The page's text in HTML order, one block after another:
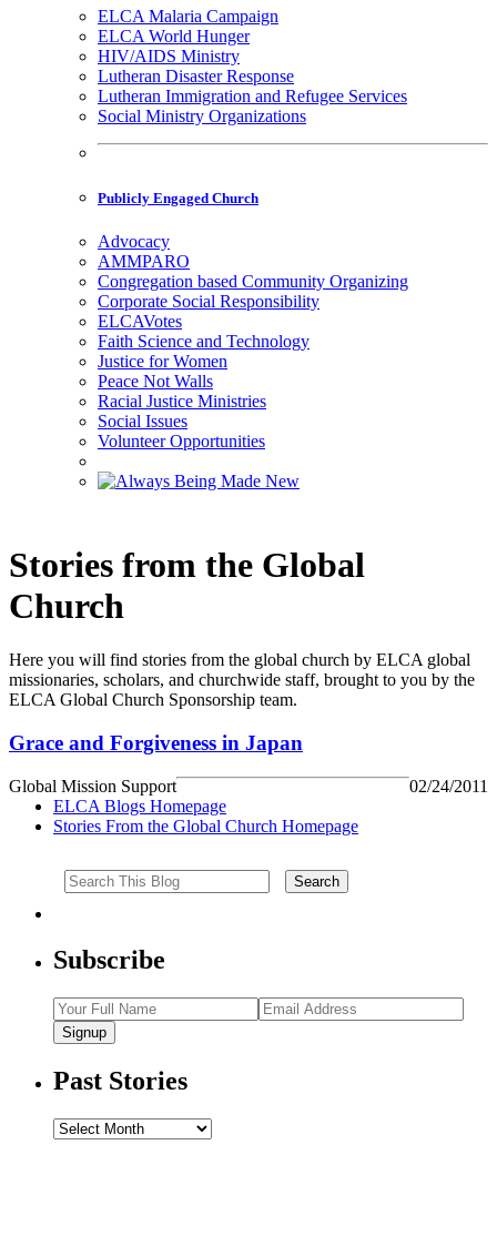
ELCA Malaria Campaign
ELCA World Hunger
HIV/AIDS Ministry
Lutheran Disaster Response
Lutheran Immigration and Refugee Services
Social Ministry Organizations
Publicly Engaged Church
Advocacy
AMMPARO
Congregation based Community Organizing
Corporate Social Responsibility
ELCAVotes
Faith Science and Technology
Justice for Women
Peace Not Walls
Racial Justice Ministries
Social Issues
Volunteer Opportunities
Stories from the Global
Church
Here you will find stories from the global church by ELCA global
missionaries, scholars, and churchwide staff, brought to you by the
ELCA Global Church Sponsorship team.
Grace and Forgiveness in Japan
Global Mission Support
02/24/2011
ELCA Blogs Homepage
Stories From the Global Church Homepage
Subscribe
Signup
Past Stories
Past